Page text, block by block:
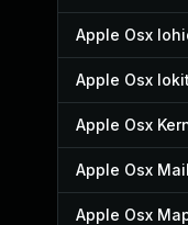
Apple Osx
Apple Osx Iokit
Apple Osx
Apple Osx Mail
Apple Osx